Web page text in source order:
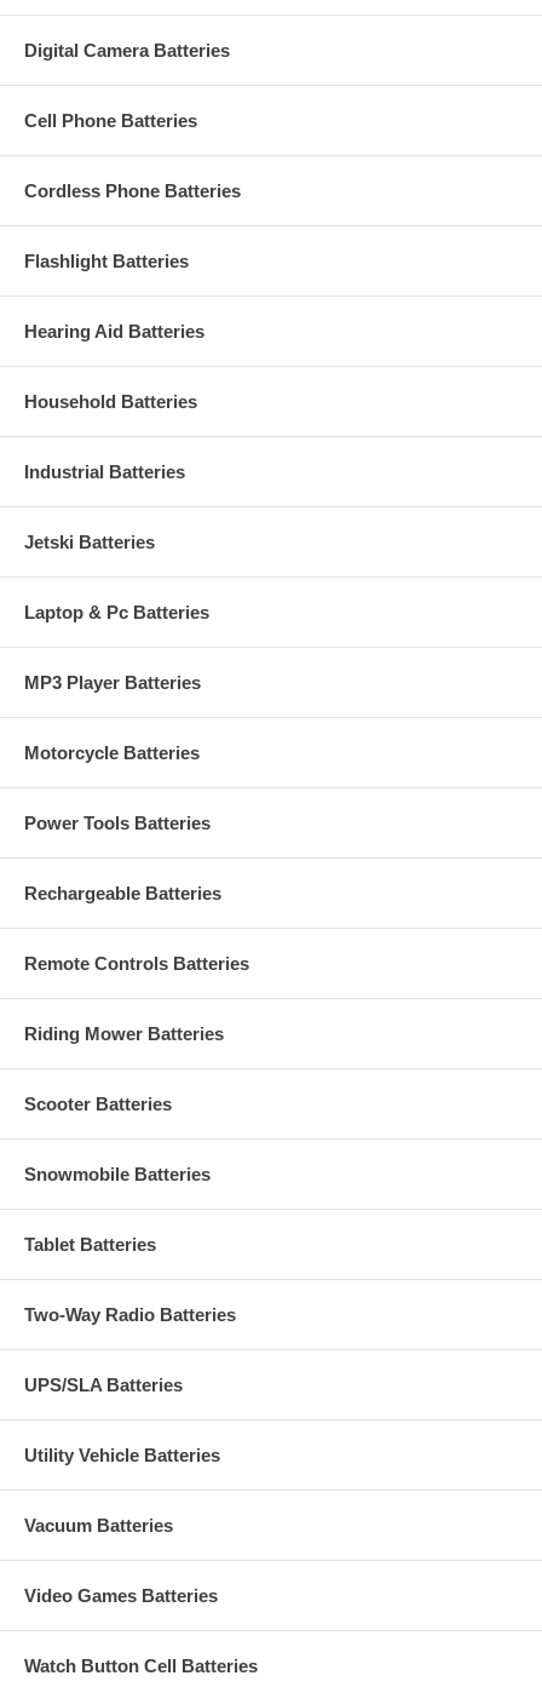
Digital Camera Batteries
Cell Phone Batteries
Cordless Phone Batteries
Flashlight Batteries
Hearing Aid Batteries
Household Batteries
Industrial Batteries
Jetski Batteries
Laptop & Pc Batteries
MP3 Player Batteries
Motorcycle Batteries
Power Tools Batteries
Rechargeable Batteries
Remote Controls Batteries
Riding Mower Batteries
Scooter Batteries
Snowmobile Batteries
Tablet Batteries
Two-Way Radio Batteries
UPS/SLA Batteries
Utility Vehicle Batteries
Vacuum Batteries
Video Games Batteries
Watch Button Cell Batteries